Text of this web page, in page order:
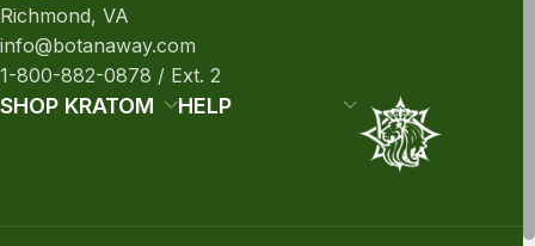
Richmond, VA
info@botanaway.com
1-800-882-0878 / Ext. 2
SHOP KRATOM HELP